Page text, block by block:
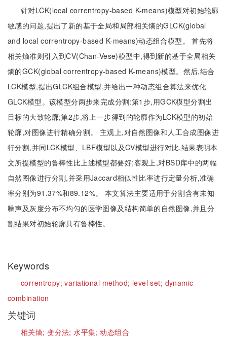
针对LCK(local correntropy-based K-means)模型对初始轮廓
敏感的问题,提出了新的基于全局和局部相关熵的GLCK(global
and local correntropy-based K-means)动态组合模型。 首先将
相关熵准则引入到CV(Chan-Vese)模型中,得到新的基于全局相关
熵的GCK(global correntropy-based K-means)模型。然后,结合
LCK模型,提出GLCK组合模型,并给出一种动态组合算法来优化
GLCK模型。该模型分两步来完成分割:第1步,用GCK模型分割出
目标的大致轮廓;第2步,将上一步得到的轮廓作为LCK模型的初始
轮廓,对图像进行精确分割。 主观上,对自然图像和人工合成图像进
行分割,并同LCK模型、LBF模型以及CV模型进行对比,结果表明本
文所提模型的鲁棒性比上述模型都要好;客观上,对BSD库中的两幅
自然图像进行分割,并采用Jaccard相似性比率进行定量分析,准确
率分别为91.37%和89.12%。 本文算法主要适用于分割含有未知
噪声及灰度分布不均匀的医学图像及结构简单的自然图像,并且分
割结果对初始轮廓具有鲁棒性。
Keywords
correntropy;variational method; level set; dynamic
combination
关键词
相关熵;变分法;水平集;动态组合